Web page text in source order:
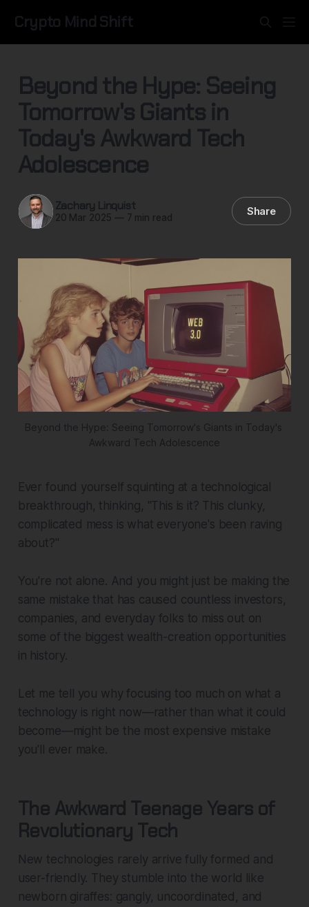
Crypto Mind Shift
Beyond the Hype: Seeing
Tomorrow's Giants in
Today's Awkward Tech
Adolescence
Zachary Linquist
20 Mar 2025 —7 min read Share
Beyond the Hype: Seeing Tomorrow's Giants in Today's
Awkward Tech Adolescence
Ever found yourself squinting at a technological
breakthrough, thinking, "This is it? This clunky,
complicated mess is what everyone's been raving
about?"
You're not alone. And you might just be making the
same mistake that has caused countless investors,
companies, and everyday folks to miss out on
some of the biggest wealth-creation opportunities
in history.
Let me tell you why focusing too much on what a
technology is right now—rather than what it could
become—might be the most expensive mistake
you'll ever make.
The Awkward Teenage Years of
Revolutionary Tech
New technologies rarely arrive fully formed and
user-friendly. They stumble into the world like
newborn giraffes: gangly, uncoordinated, and